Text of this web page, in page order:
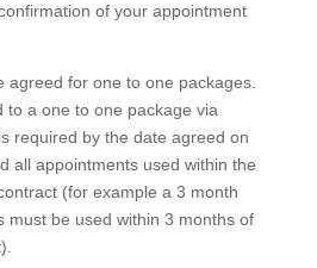
of your appointment
agreed for one to one packages.
to a one to one package via
required by the date agreed on
all appointments used within the
(for example a 3 month
must be used within 3 months of